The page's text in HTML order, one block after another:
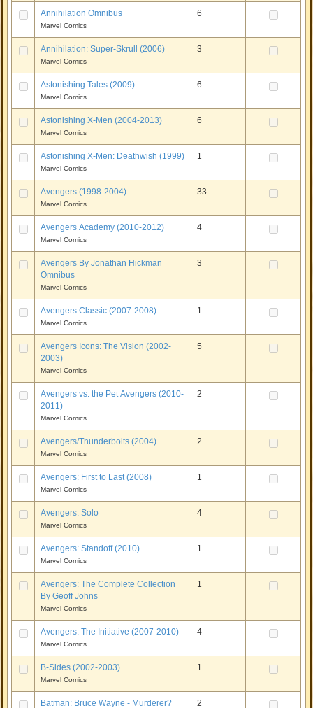
Annihilation Omnibus
Marvel Comics
6
Annihilation: Super-Skrull (2006)
Marvel Comics
3
Astonishing Tales (2009)
Marvel Comics
6
Astonishing X-Men (2004-2013)
Marvel Comics
6
Astonishing X-Men: Deathwish (1999)
Marvel Comics
1
Avengers (1998-2004)
Marvel Comics
33
Avengers Academy (2010-2012)
Marvel Comics
4
Avengers By Jonathan Hickman
Omnibus
Marvel Comics
3
Avengers Classic (2007-2008)
Marvel Comics
1
Avengers Icons: The Vision (2002-
2003)
Marvel Comics
5
Avengers vs. the Pet Avengers (2010-
2011)
Marvel Comics
2
Avengers/Thunderbolts (2004)
Marvel Comics
2
Avengers: First to Last (2008)
Marvel Comics
1
Avengers: Solo
Marvel Comics
4
Avengers: Standoff (2010)
Marvel Comics
1
Avengers: The Complete Collection
By Geoff Johns
Marvel Comics
1
Avengers: The Initiative (2007-2010)
Marvel Comics
4
B-Sides (2002-2003)
Marvel Comics
1
Batman: Bruce Wayne - Murderer? 2